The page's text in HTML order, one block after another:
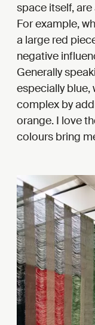
space itself,
For example,
a large red
negative
Generally
especially blue,
complex by
orange. I love
colours bring